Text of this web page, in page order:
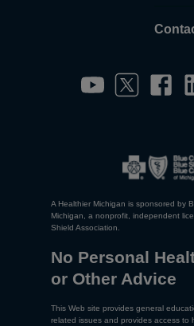
A Healthier Michigan is sponsored by
Michigan, a nonprofit, independent
Shield Association.
No Personal
or Other Advice
This Web site provides general
related issues and provides access to